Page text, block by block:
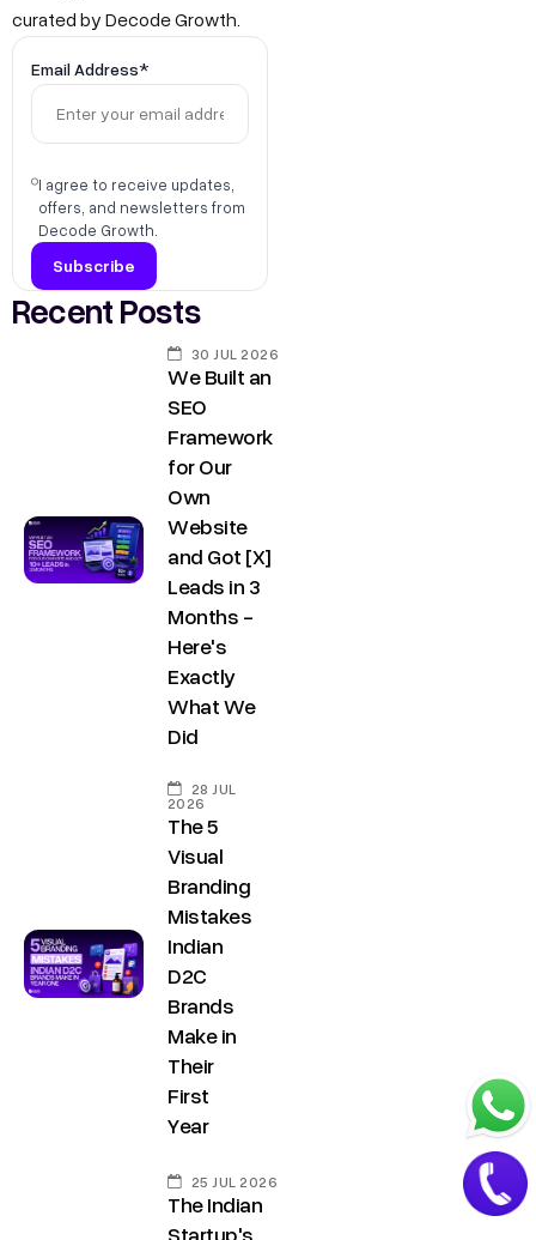
curated by Decode Growth.
Email Address*
I agree to receive updates,
offers, and newsletters from
Decode Growth.
Recent Posts
30 JUL 2026
We Built an
SEO
Framework
for Our
Own
Website
and Got [X]
Leads in 3
Months -
Here's
Exactly
What We
Did
28 JUL
2026
The 5
Visual
Branding
Mistakes
Indian
D2C
Brands
Make in
Their
First
Year
25 JUL 2026
The Indian
r
o
b
d
r
o
s
a
,
D
l
h
a
c
1
7
8